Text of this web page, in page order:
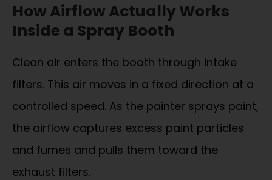
How Airflow Actually Works
Inside a Spray Booth
Clean air enters the booth through intake
filters. This air moves in a fixed direction at a
controlled speed. As the painter sprays paint,
the airflow captures excess paint particles
and fumes and pulls them toward the
exhaust filters.